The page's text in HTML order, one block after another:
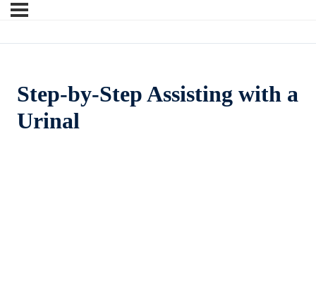
Step-by-Step Assisting with a
Urinal